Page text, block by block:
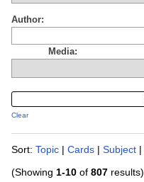
Author:
Media:
Clear
Sort: Topic | Cards | Subject |
(Showing 1-10 of 807 results)